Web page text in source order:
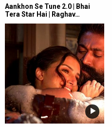
Aankhon Se Tune 2.0 | Bhai
Tera Star Hai | Raghav…